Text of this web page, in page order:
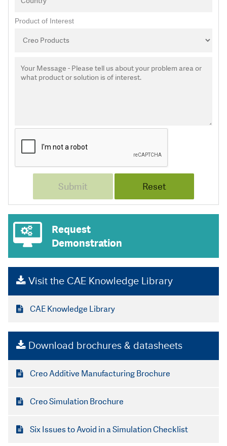
Product of Interest
Request
Demonstration
Visit the CAE Knowledge Library
CAE Knowledge Library
Download brochures & datasheets
Creo Additive Manufacturing Brochure
Creo Simulation Brochure
Six Issues to Avoid in a Simulation Checklist